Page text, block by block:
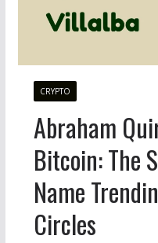
CRYPTO
Abraham
Bitcoin: The
Name
Circles